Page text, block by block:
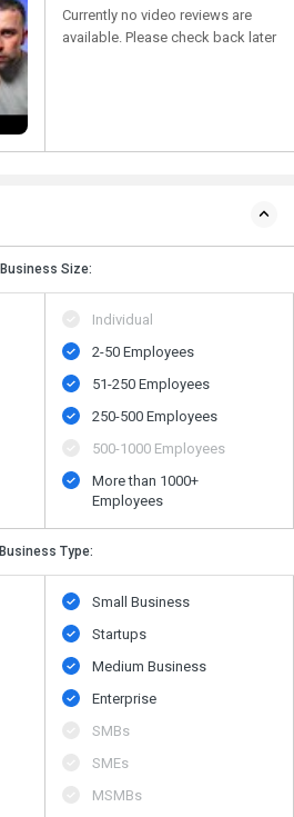
Currently no video reviews are
available. Please check back later
Business Size:
Individual
2-50 Employees
51-250 Employees
250-500 Employees
500​-​1000 Employees
More than 1000+
Employees
Business Type:
Small Business
Startups
Medium Business
Enterprise
SMBs
SMEs
MSMBs